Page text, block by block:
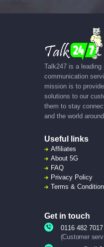
Talk247 is a
communication
mission is to
solutions to our
them to stay
and the world
Useful links
Affiliates
About 5G
FAQ
Privacy Policy
Terms &
Get in touch
0116 482 7017
(Customer